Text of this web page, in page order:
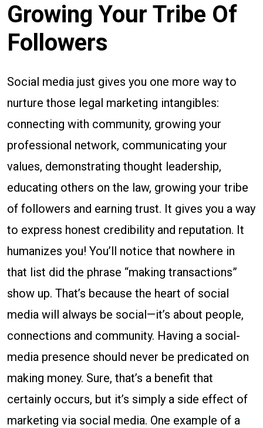
Growing Your Tribe Of
Followers
Social media just gives you one more way to
nurture those legal marketing intangibles:
connecting with community, growing your
professional network, communicating your
values, demonstrating thought leadership,
educating others on the law, growing your tribe
of followers and earning trust. It gives you a way
to express honest credibility and reputation. It
humanizes you! You’ll notice that nowhere in
that list did the phrase “making transactions”
show up. That’s because the heart of social
media will always be social—it’s about people,
connections and community. Having a social-
media presence should never be predicated on
making money. Sure, that’s a benefit that
certainly occurs, but it’s simply a side effect of
marketing via social media. One example of a